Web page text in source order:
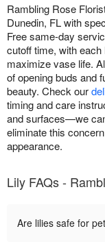
Rambling Rose
Dunedin, FL with
Free same-day
cutoff time, with
maximize vase life.
of opening buds and
beauty. Check our
timing and care
and surfaces—we
eliminate this
appearance.
Lily FAQs -
Are lilies safe for